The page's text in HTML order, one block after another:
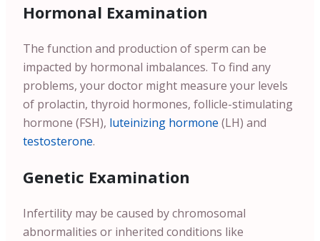
Hormonal Examination
The function and production of sperm can be
impacted by hormonal imbalances. To find any
problems, your doctor might measure your levels
of prolactin, thyroid hormones, follicle-stimulating
hormone (FSH), luteinizing hormone (LH) and
testosterone.
Genetic Examination
Infertility may be caused by chromosomal
abnormalities or inherited conditions like